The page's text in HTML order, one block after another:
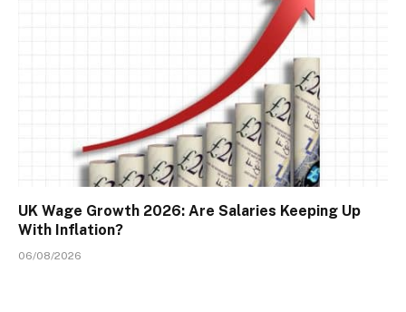
UK Wage Growth 2026: Are Salaries Keeping Up
With Inflation?
06/08/2026